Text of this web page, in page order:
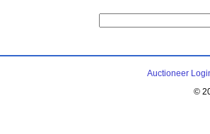
Auctioneer
©